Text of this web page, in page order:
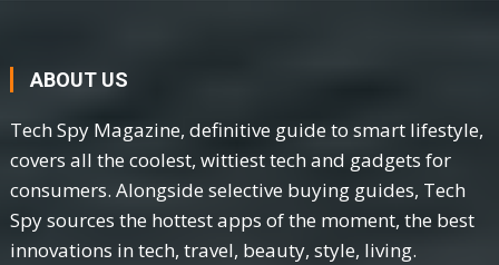
ABOUT US
Tech Spy Magazine, definitive guide to smart lifestyle,
covers all the coolest, wittiest tech and gadgets for
consumers. Alongside selective buying guides, Tech
Spy sources the hottest apps of the moment, the best
innovations in tech, travel, beauty, style, living.